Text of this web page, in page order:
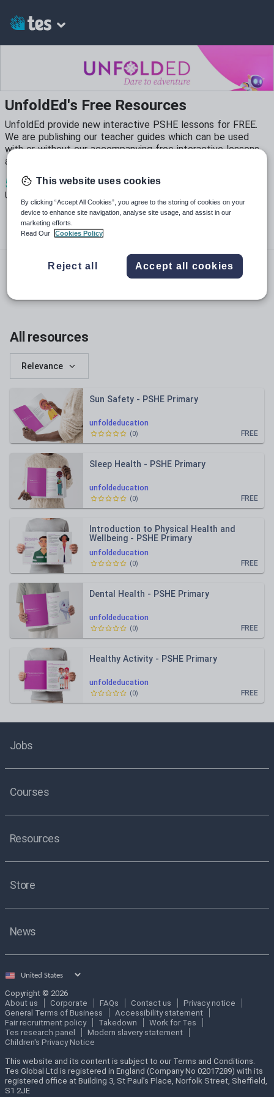
UnfoldEd's Free Resources
UnfoldEd provide new interactive PSHE lessons for FREE.
We are publishing our teacher guides which can be used
with or without our accompanying free interactive lessons
and lesson plans.
5
Uploads
539 97
All resources
Relevance
unfoldeducation
Sun Safety - PSHE Primary
FREE
(0)
unfoldeducation
Sleep Health - PSHE Primary
FREE
(0)
unfoldeducation
Introduction to Physical Health and
Wellbeing - PSHE Primary
FREE
(0)
unfoldeducation
Dental Health - PSHE Primary
FREE
(0)
unfoldeducation
Healthy Activity - PSHE Primary
FREE
(0)
Jobs
Courses
Resources
Store
News
Select
Copyright © 2026
About us
Corporate FAQs Contact us
Privacy notice
General Terms of Business
Accessibility statement
Fair recruitment policy
Takedown
Work for Tes
Tes research panel
Modern slavery statement
Children's Privacy Notice
This website and its content is subject to our Terms and Conditions.
Tes Global Ltd is registered in England (Company No 02017289) with its
registered office at Building 3, St Paul’s Place, Norfolk Street, Sheffield,
S1 2JE
This website uses cookies
By clicking “Accept All Cookies”, you agree to the storing of cookies on your
device to enhance site navigation, analyse site usage, and assist in our
marketing efforts.
Read Our
Cookies Policy
Reject all Accept all cookies